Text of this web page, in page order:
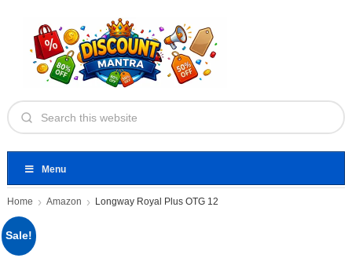
Menu
Home Amazon Longway Royal Plus OTG 12
Sale!